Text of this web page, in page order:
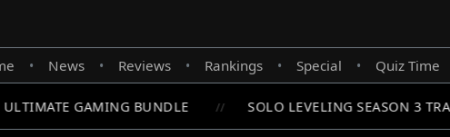
• News • Reviews • Rankings • Special • Quiz Time
GAMING BUNDLE SOLO LEVELING SEASON 3